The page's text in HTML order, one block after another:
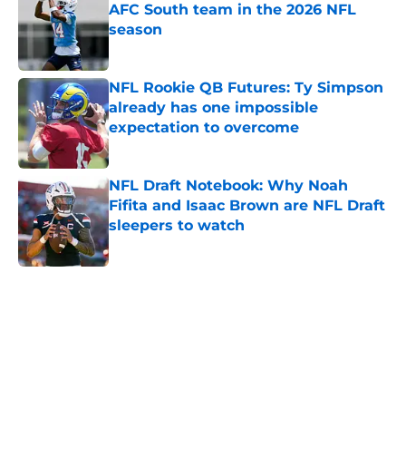
AFC South team in the 2026 NFL
season
NFL Rookie QB Futures: Ty Simpson
already has one impossible
expectation to overcome
Published by on Invalid Date
NFL Draft Notebook: Why Noah
Fifita and Isaac Brown are NFL Draft
sleepers to watch
Published by on Invalid Date